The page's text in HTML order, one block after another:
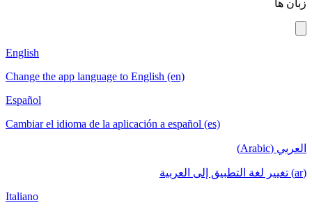
زبان ها
English
Change the app language to English (en)
Español
Cambiar el idioma de la aplicación a español (es)
العربي (Arabic)
(ar) تغيير لغة التطبيق إلى العربية
Italiano